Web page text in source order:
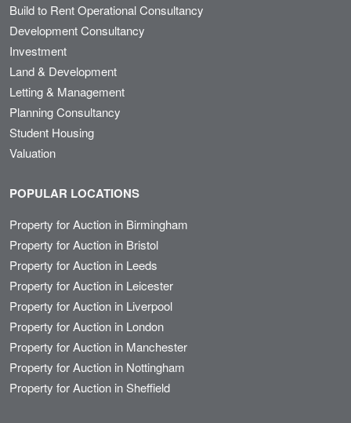
Build to Rent Operational Consultancy
Development Consultancy
Investment
Land & Development
Letting & Management
Planning Consultancy
Student Housing
Valuation
POPULAR LOCATIONS
Property for Auction in Birmingham
Property for Auction in Bristol
Property for Auction in Leeds
Property for Auction in Leicester
Property for Auction in Liverpool
Property for Auction in London
Property for Auction in Manchester
Property for Auction in Nottingham
Property for Auction in Sheffield